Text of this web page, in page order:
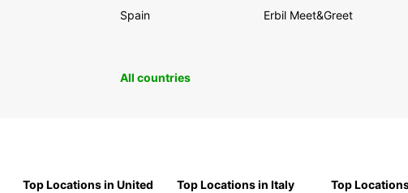
Spain
Erbil Meet&Greet
All countries
Top Locations in United
Top Locations in Italy
Top